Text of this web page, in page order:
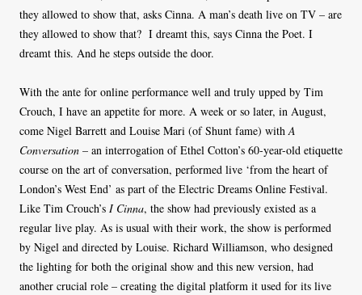
they allowed to show that, asks Cinna. A man’s death live on TV – are
they allowed to show that? I dreamt this, says Cinna the Poet. I
dreamt this. And he steps outside the door.
With the ante for online performance well and truly upped by Tim
Crouch, I have an appetite for more. A week or so later, in August,
come Nigel Barrett and Louise Mari (of Shunt fame) withA
Conversation – an interrogation of Ethel Cotton’s 60-year-old etiquette
course on the art of conversation, performed live ‘from the heart of
London’s West End’ as part of the Electric Dreams Online Festival.
Like Tim Crouch’s I Cinna, the show had previously existed as a
regular live play. As is usual with their work, the show is performed
by Nigel and directed by Louise. Richard Williamson, who designed
the lighting for both the original show and this new version, had
another crucial role – creating the digital platform it used for its live